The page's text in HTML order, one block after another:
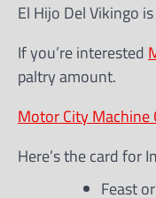
El Hijo Del Vikingo
If you’re interested
paltry amount.
Motor City Machine
Here’s the card for
Feast